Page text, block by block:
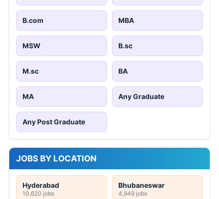
B.com MBA
MSW B.sc
M.sc BA
MA Any Graduate
Any Post Graduate
JOBS BY LOCATION
Hyderabad
10,620 jobs
Bhubaneswar
4,949 jobs